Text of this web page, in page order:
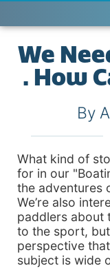
We
. How
By
What kind of
for in our
the adventures
We’re also
paddlers about
to the sport,
perspective
subject is wide